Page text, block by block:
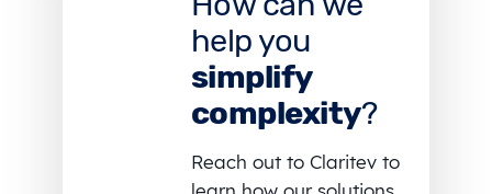
help you
simplify
complexity?
Reach out to Claritev to